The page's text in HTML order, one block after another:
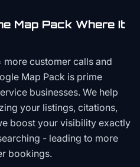
Map Pack Where It
customer calls and
Map Pack is prime
businesses. We help
your listings, citations,
boost your visibility exactly
- leading to more
bookings.